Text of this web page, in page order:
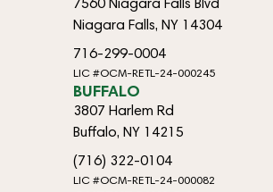
Niagara Falls, NY 14304
716-299-0004
LIC #OCM-RETL-24-000245
BUFFALO
3807 Harlem Rd
Buffalo, NY 14215
(716) 322-0104
LIC #OCM-RETL-24-000082